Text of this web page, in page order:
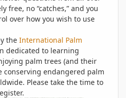
free, no “catches,” and you
over how you wish to use
the International Palm
dedicated to learning
palm trees (and their
conserving endangered palm
Please take the time to